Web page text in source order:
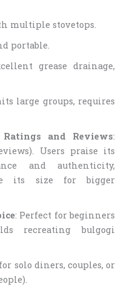
multiple stovetops.
portable.
grease drainage,
large groups, requires
Ratings and Reviews:
Users praise its
and authenticity,
its size for bigger
: Perfect for beginners
recreating bulgogi
solo diners, couples, or